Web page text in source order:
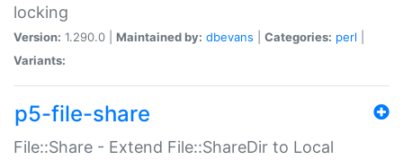
locking
Version: 1.290.0 | Maintained by: dbevans Categories: perl
Variants:
p5-file-share
File::Share - Extend File::ShareDir to Local